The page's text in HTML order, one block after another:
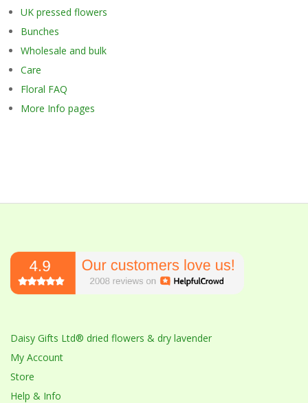
UK pressed flowers
Bunches
Wholesale and bulk
Care
Floral FAQ
More Info pages
Daisy Gifts Ltd® dried flowers & dry lavender
My Account
Store
Help & Info